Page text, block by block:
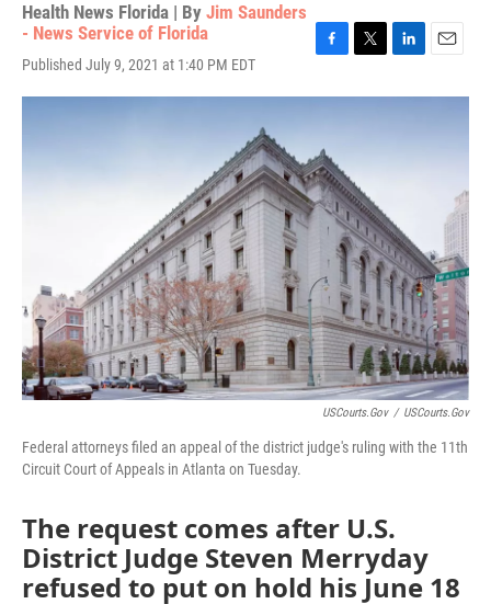
Health News Florida | By Jim Saunders
- News Service of Florida
Published July 9, 2021 at 1:40 PM EDT
c
b
o
o
k
i
r
n
a
USCourts.gov / USCourts.gov
Federal attorneys filed an appeal of the district judge's ruling with the 11th
Circuit Court of Appeals in Atlanta on Tuesday.
The request comes after U.S.
District Judge Steven Merryday
refused to put on hold his June 18